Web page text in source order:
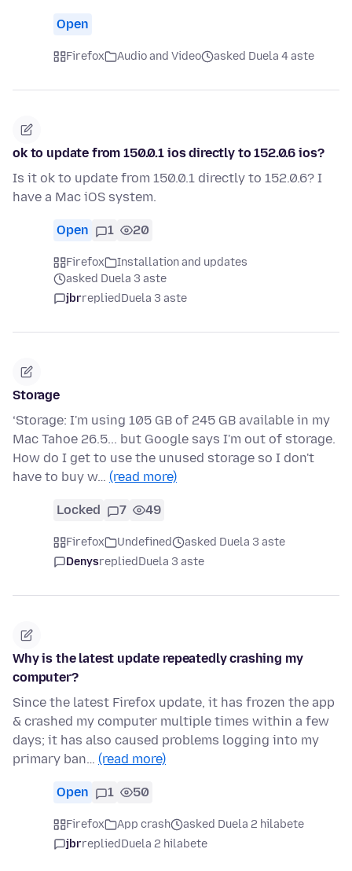
Open
Firefox Audio and Video asked Duela 4 aste
ok to update from 150.0.1 ios directly to 152.0.6 ios?
Is it ok to update from 150.0.1 directly to 152.0.6? I
have a Mac iOS system.
Open 1 20
Firefox
Installation and updates
asked Duela 3 aste
jbrrepliedDuela 3 aste
Storage
‘Storage: I'm using 105 GB of 245 GB available in my
Mac Tahoe 26.5... but Google says I'm out of storage.
How do I get to use the unused storage so I don't
have to buy w… (read more)
Locked 7 49
Firefox Undefined
asked Duela 3 aste
DenysrepliedDuela 3 aste
Why is the latest update repeatedly crashing my
computer?
Since the latest Firefox update, it has frozen the app
& crashed my computer multiple times within a few
days; it has also caused problems logging into my
primary ban… (read more)
Open 1 50
Firefox App crash
asked Duela 2 hilabete
jbrrepliedDuela 2 hilabete